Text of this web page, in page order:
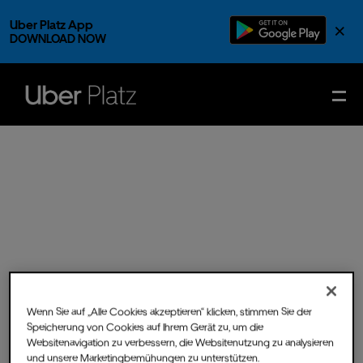
×
Uber Platz App
DOWNLOAD NOW
Fri.15.Dec. 2023- Doors
Wenn Sie auf „Alle Cookies akzeptieren“ klicken, stimmen Sie der
Speicherung von Cookies auf Ihrem Gerät zu, um die
Websitenavigation zu verbessern, die Websitenutzung zu analysieren
und unsere Marketingbemühungen zu unterstützen.